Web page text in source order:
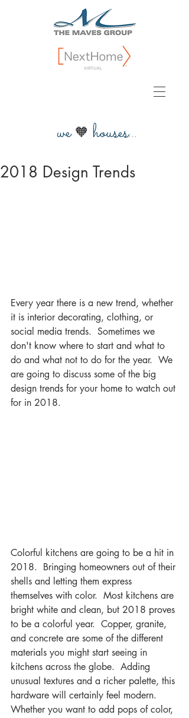
we 🧡 houses...
2018 Design Trends
Every year there is a new trend, whether
it is interior decorating, clothing, or
social media trends.  Sometimes we
don't know where to start and what to
do and what not to do for the year.  We
are going to discuss some of the big
design trends for your home to watch out
for in 2018.
Colorful kitchens are going to be a hit in
2018.  Bringing homeowners out of their
shells and letting them express
themselves with color.  Most kitchens are
bright white and clean, but 2018 proves
to be a colorful year.  Copper, granite,
and concrete are some of the different
materials you might start seeing in
kitchens across the globe.  Adding
unusual textures and a richer palette, this
hardware will certainly feel modern.
Whether you want to add pops of color,